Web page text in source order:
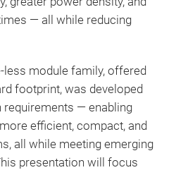
— all while reducing
less module family, offered
footprint, was developed
requirements — enabling
efficient, compact, and
all while meeting emerging
presentation will focus